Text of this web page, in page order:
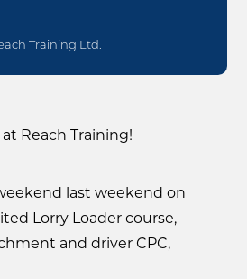
Training Ltd.
Reach Training!
last weekend on
Lorry Loader course,
and driver CPC,